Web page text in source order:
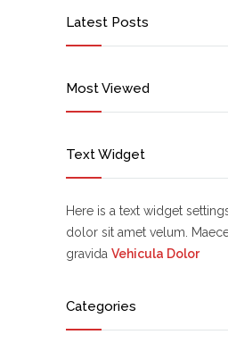
Latest Posts
Most Viewed
Text Widget
Here is a text widget
dolor sit amet velum.
gravida Vehicula Dolor
Categories